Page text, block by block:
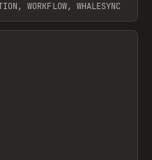
WORKFLOW, WHALESYNC